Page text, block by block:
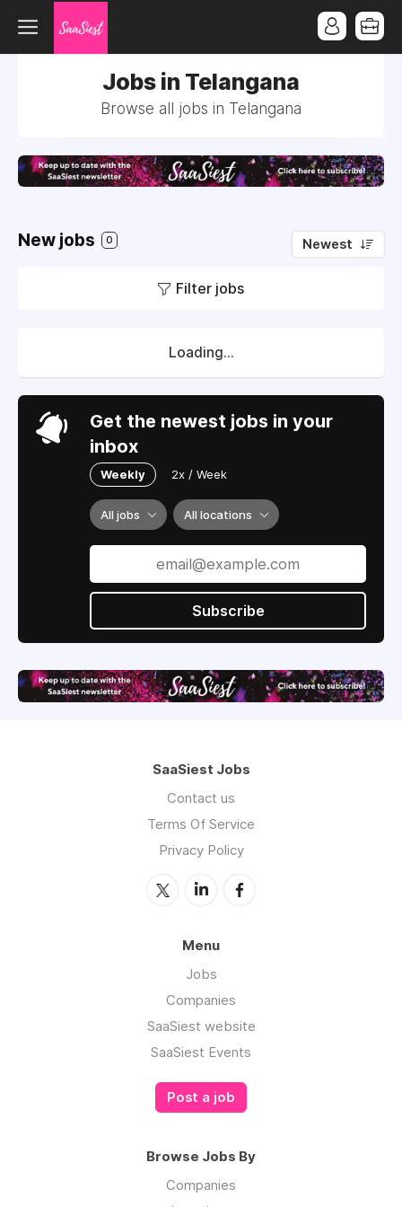
Jobs in Telangana
Browse all jobs in Telangana
New jobs 0 Newest
Filter jobs
Loading...
Get the newest jobs in your
inbox
Weekly 2x / Week
All jobs All locations
Subscribe
SaaSiest Jobs
Contact us
Terms Of Service
Privacy Policy
Menu
Jobs
Companies
SaaSiest website
SaaSiest Events
Post a job
Browse Jobs By
Companies